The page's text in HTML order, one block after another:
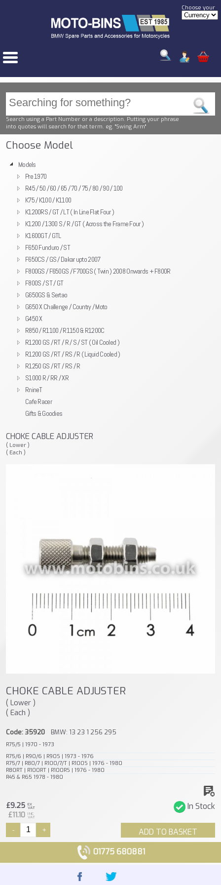
Choose your
Search using a Part Number or a description. Putting your phrase
into quotes will search for that term. eg. "Swing Arm"
Choose Model
Models
Pre 1970
R45 / 50 / 60 / 65 / 70 / 75 / 80 / 90 / 100
K75 / K100 / K1100
K1200RS / GT / LT ( In Line Flat Four )
K1200 / 1300 S / R / GT ( Across the Frame Four )
K1600GT / GTL
F650 Funduro / ST
F650CS / GS / Dakar upto 2007
F800GS / F650GS / F700GS ( Twin ) 2008 Onwards + F800R
F800S / ST / GT
G650GS & Sertao
G650 X Challenge / Country / Moto
G450 X
R850 / R1100 / R1150 & R1200C
R1200 GS / RT / R / S / ST ( Oil Cooled )
R1200 GS / RT / RS / R ( Liquid Cooled )
R1250 GS / RT / RS / R
S1000 R / RR / XR
RnineT
Cafe Racer
Gifts & Goodies
CHOKE CABLE ADJUSTER
( Lower )
( Each )
CHOKE CABLE ADJUSTER
( Lower )
( Each )
Code: 35920 BMW: 13 23 1 256 295
R75/5 | 1970 - 1973
R75/6 | R90/6 | R90S | 1973 - 1976
R75/7 | R80/7 | R100/7/T | R100S | 1976 - 1980
R80RT | R100RT | R100RS | 1976 - 1980
R45 & R65 1978 - 1980
In Stock
£9.25 EX
VAT
£11.10 INC
VAT
ADD TO BASKET
- +
01775 680881